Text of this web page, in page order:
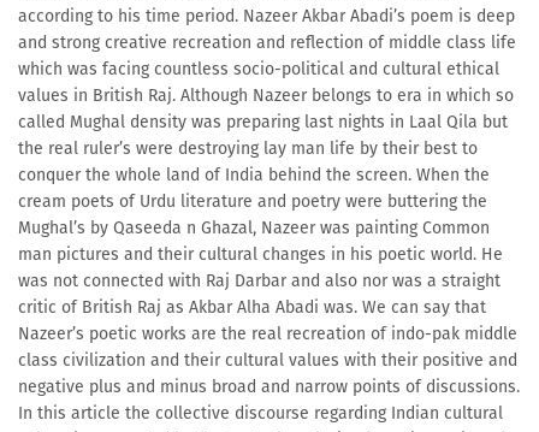
according to his time period. Nazeer Akbar Abadi’s poem is deep
and strong creative recreation and reflection of middle class life
which was facing countless socio-political and cultural ethical
values in British Raj. Although Nazeer belongs to era in which so
called Mughal density was preparing last nights in Laal Qila but
the real ruler’s were destroying lay man life by their best to
conquer the whole land of India behind the screen. When the
cream poets of Urdu literature and poetry were buttering the
Mughal’s by Qaseeda n Ghazal, Nazeer was painting Common
man pictures and their cultural changes in his poetic world. He
was not connected with Raj Darbar and also nor was a straight
critic of British Raj as Akbar Alha Abadi was. We can say that
Nazeer’s poetic works are the real recreation of indo-pak middle
class civilization and their cultural values with their positive and
negative plus and minus broad and narrow points of discussions.
In this article the collective discourse regarding Indian cultural